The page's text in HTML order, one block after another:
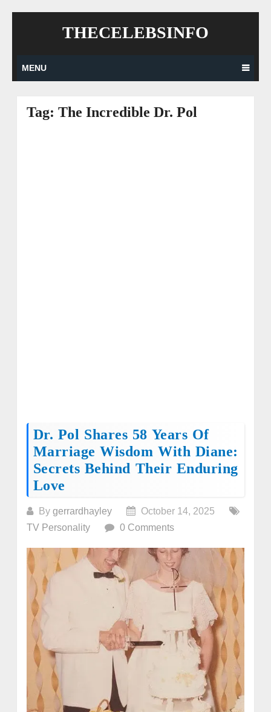
THECELEBSINFO
MENU
Tag: The Incredible Dr. Pol
Dr. Pol Shares 58 Years Of
Marriage Wisdom With Diane:
Secrets Behind Their Enduring
Love
By gerrardhayley
October 14, 2025
TV Personality
0 Comments